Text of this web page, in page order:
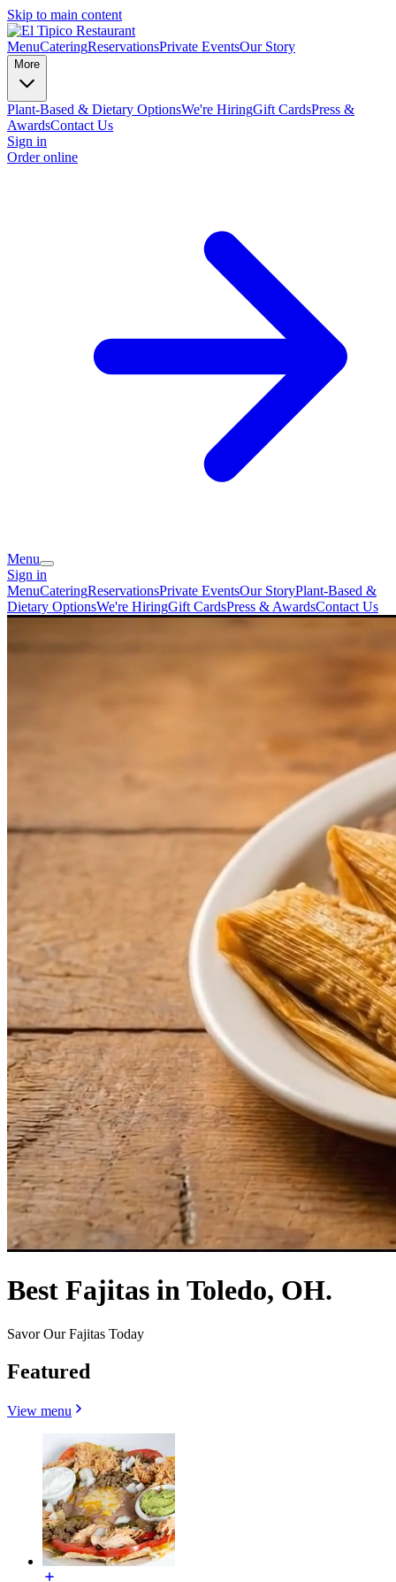
Skip to main content
MenuCateringReservationsPrivate EventsOur Story
More
Plant-Based & Dietary OptionsWe're HiringGift CardsPress &
AwardsContact Us
Sign in
Order online
Menu
Sign in
MenuCateringReservationsPrivate EventsOur StoryPlant-Based &
Dietary OptionsWe're HiringGift CardsPress & AwardsContact Us
Best Fajitas in Toledo, OH.
Savor Our Fajitas Today
Featured
View menu